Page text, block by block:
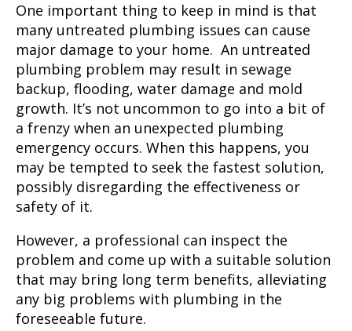
One important thing to keep in mind is that
many untreated plumbing issues can cause
major damage to your home. An untreated
plumbing problem may result in sewage
backup, flooding, water damage and mold
growth. It’s not uncommon to go into a bit of
a frenzy when an unexpected plumbing
emergency occurs. When this happens, you
may be tempted to seek the fastest solution,
possibly disregarding the effectiveness or
safety of it.
However, a professional can inspect the
problem and come up with a suitable solution
that may bring long term benefits, alleviating
any big problems with plumbing in the
foreseeable future.